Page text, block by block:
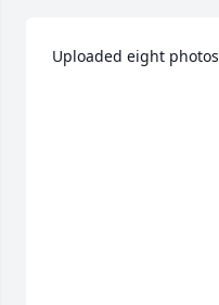
Uploaded eight photos